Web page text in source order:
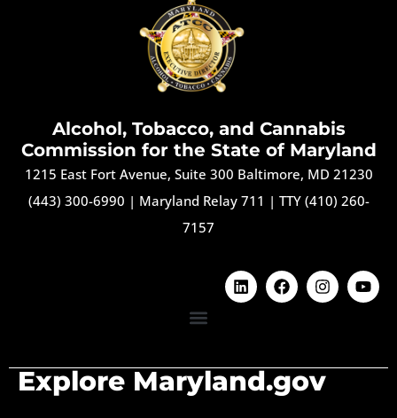
Alcohol, Tobacco, and Cannabis
Commission for the State of Maryland
1215 East Fort Avenue, Suite 300 Baltimore, MD 21230
(443) 300-6990 | Maryland Relay 711 | TTY (410) 260-
7157
Explore Maryland.gov